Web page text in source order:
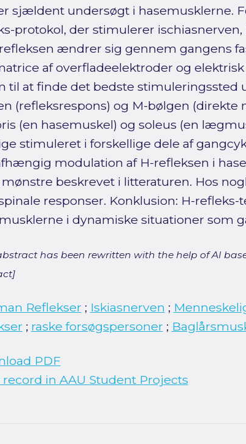
sjældent undersøgt i hasemusklerne.
protokol, der stimulerer
ændrer sig gennem gangens
af overfladeelektroder og
til at finde det bedste stimuleringssted
(refleksrespons) og M-bølgen (direkte
(en hasemuskel) og soleus (en
stimuleret i forskellige dele af
modulation af H-refleksen i
beskrevet i litteraturen. Hos
responser. Konklusion: H-refleks-
i dynamiske situationer som
has been rewritten with the help of AI
Reflekser ; Iskiasnerven ;
; raske forsøgspersoner ;
PDF
record in AAU Student Projects